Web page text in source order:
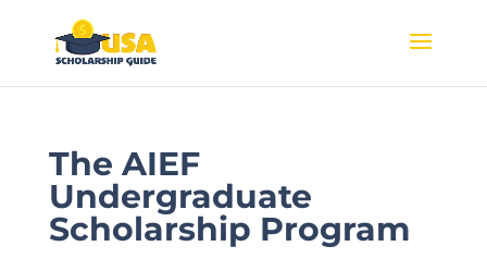
The AIEF
Undergraduate
Scholarship Program